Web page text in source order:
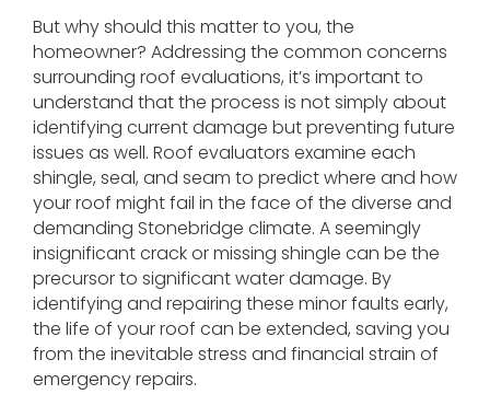
But why should this matter to you, the
homeowner? Addressing the common concerns
surrounding roof evaluations, it’s important to
understand that the process is not simply about
identifying current damage but preventing future
issues as well. Roof evaluators examine each
shingle, seal, and seam to predict where and how
your roof might fail in the face of the diverse and
demanding Stonebridge climate. A seemingly
insignificant crack or missing shingle can be the
precursor to significant water damage. By
identifying and repairing these minor faults early,
the life of your roof can be extended, saving you
from the inevitable stress and financial strain of
emergency repairs.